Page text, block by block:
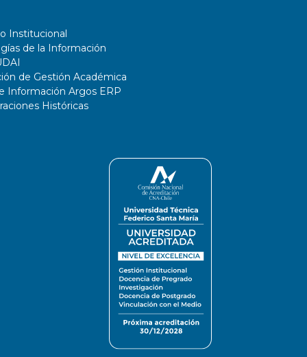
Institucional
de la Información
de Gestión Académica
Información Argos ERP
Históricas